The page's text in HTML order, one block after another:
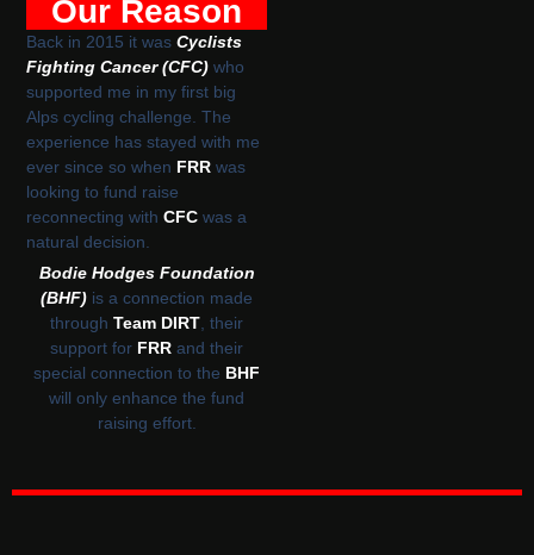
Our Reason
Back in 2015 it wasCyclists
Fighting Cancer (CFC) who
supported me in my first big
Alps cycling challenge. The
experience has stayed with me
ever since so when FRR was
looking to fund raise
reconnecting withCFC was a
natural decision.
Bodie Hodges Foundation
(BHF) is a connection made
throughTeam DIRT , their
support for FRR and their
special connection to the BHF
will only enhance the fund
raising effort.